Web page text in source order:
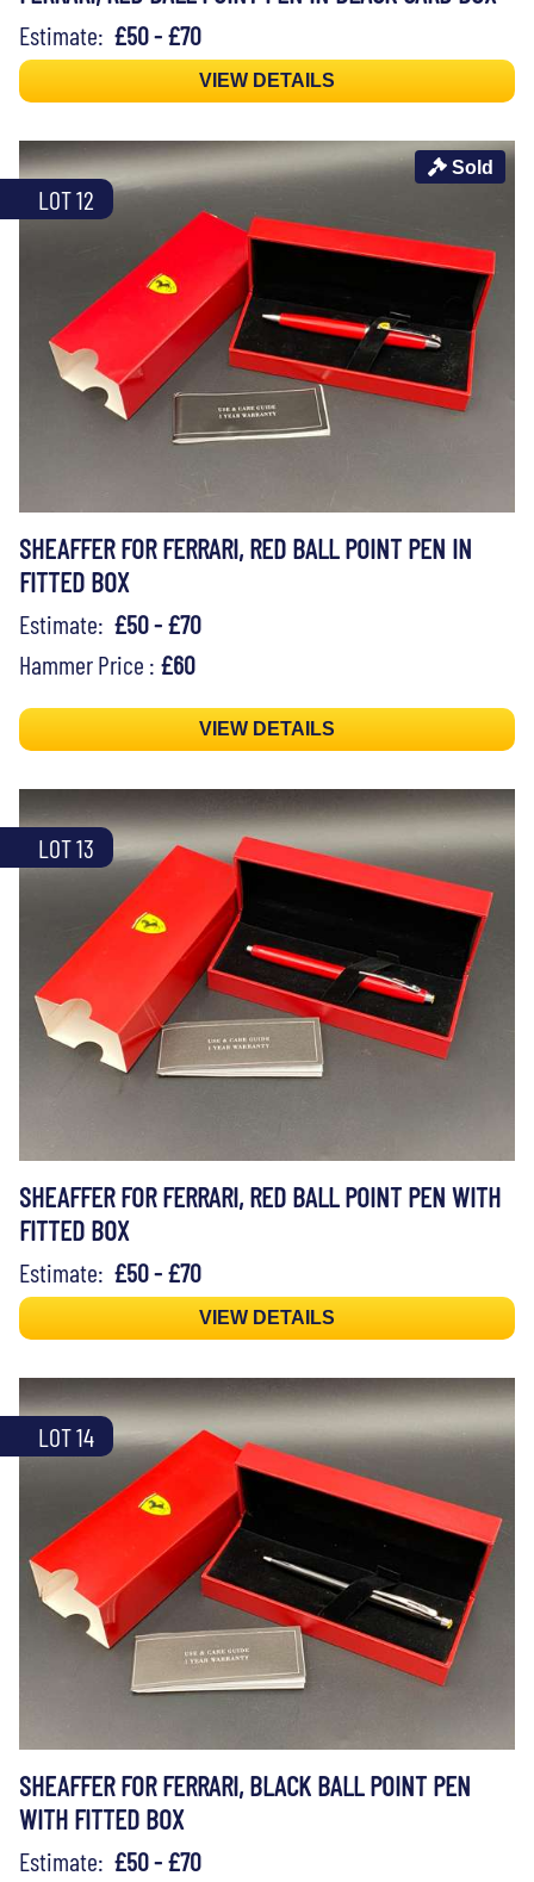
Estimate: £50 - £70
VIEW DETAILS
LOT 12
Sold
SHEAFFER FOR FERRARI, RED BALL POINT PEN IN
FITTED BOX
Estimate: £50 - £70
Hammer Price : £60
VIEW DETAILS
LOT 13
SHEAFFER FOR FERRARI, RED BALL POINT PEN WITH
FITTED BOX
Estimate: £50 - £70
VIEW DETAILS
LOT 14
SHEAFFER FOR FERRARI, BLACK BALL POINT PEN
WITH FITTED BOX
Estimate: £50 - £70